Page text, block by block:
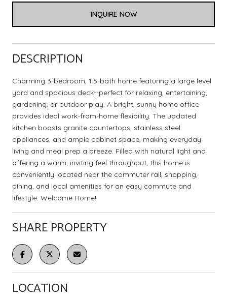
INQUIRE NOW
DESCRIPTION
Charming 3-bedroom, 1.5-bath home featuring a large level
yard and spacious deck--perfect for relaxing, entertaining,
gardening, or outdoor play. A bright, sunny home office
provides ideal work-from-home flexibility. The updated
kitchen boasts granite countertops, stainless steel
appliances, and ample cabinet space, making everyday
living and meal prep a breeze. Filled with natural light and
offering a warm, inviting feel throughout, this home is
conveniently located near the commuter rail, shopping,
dining, and local amenities for an easy commute and
lifestyle. Welcome Home!
SHARE PROPERTY
LOCATION